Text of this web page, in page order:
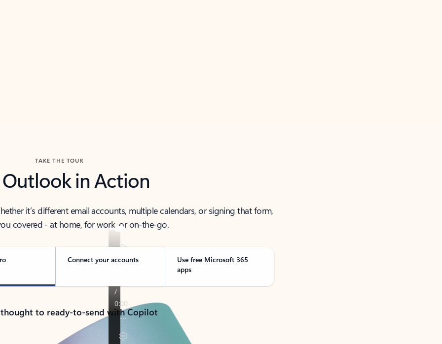
TAKE THE TOUR
Outlook in Action
it’s different email accounts, multiple calendars, or signing that form,
covered - at home, for work, or on-the-go.
Connect your accounts
Use free Microsoft 365
apps
to ready-to-send with Copilot